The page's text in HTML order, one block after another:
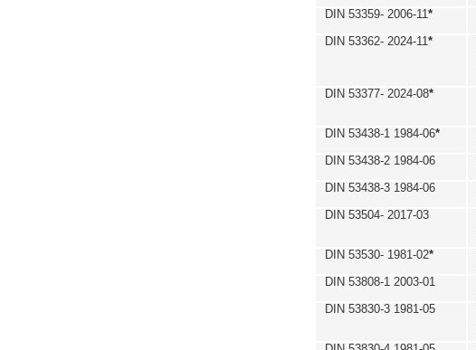
DIN 53359- 2006-11*
DIN 53362- 2024-11*
DIN 53377- 2024-08*
DIN 53438-1 1984-06*
DIN 53438-2 1984-06
DIN 53438-3 1984-06
DIN 53504- 2017-03
DIN 53530- 1981-02*
DIN 53808-1 2003-01
DIN 53830-3 1981-05